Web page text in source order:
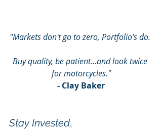
"Markets don't go to zero, Portfolio's do.
Buy quality, be patient...and look twice
for motorcycles."
- Clay Baker
Stay Invested,